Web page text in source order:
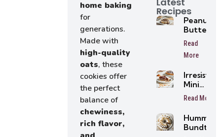
home baking
for
generations.
Made with
high-quality
oats, these
cookies offer
the perfect
balance of
chewiness,
rich flavor,
Recipes
Peanut
Butter
Tarts
Read
More
Mini
Tarts
Read More
Bundt